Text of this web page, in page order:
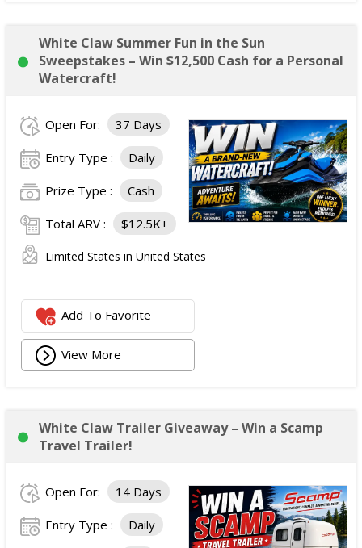
White Claw Summer Fun in the Sun
Sweepstakes – Win $12,500 Cash for a Personal
Watercraft!
Open For: 37 Days
Entry Type : Daily
Prize Type : Cash
Total ARV : $12.5K+
Limited States in United States
Add To Favorite
View More
White Claw Trailer Giveaway – Win a Scamp
Travel Trailer!
Open For: 14 Days
Entry Type : Daily